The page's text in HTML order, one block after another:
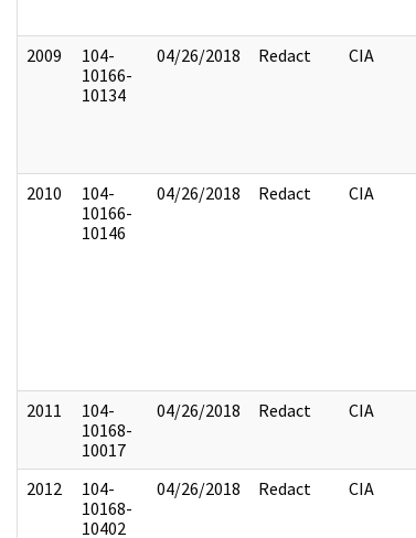
2009
104-
10166-
10134
04/26/2018 Redact CIA
2010
104-
10166-
10146
04/26/2018 Redact CIA
2011
104-
10168-
10017
04/26/2018 Redact CIA
2012
104-
10168-
10402
04/26/2018 Redact CIA